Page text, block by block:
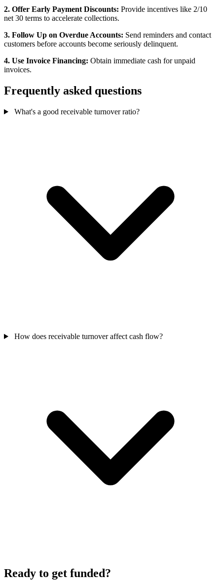
2. Offer Early Payment Discounts: Provide incentives like 2/10
net 30 terms to accelerate collections.
3. Follow Up on Overdue Accounts: Send reminders and contact
customers before accounts become seriously delinquent.
4. Use Invoice Financing: Obtain immediate cash for unpaid
invoices.
Frequently asked questions
What's a good receivable turnover ratio?
How does receivable turnover affect cash flow?
Ready to get funded?